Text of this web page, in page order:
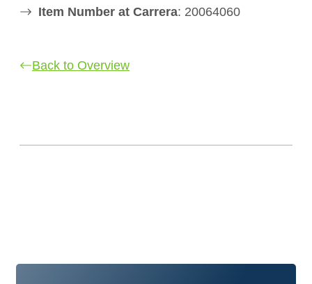
Item Number at Carrera: 20064060
Back to Overview